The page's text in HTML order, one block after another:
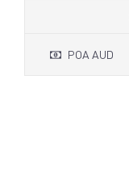
POA AUD